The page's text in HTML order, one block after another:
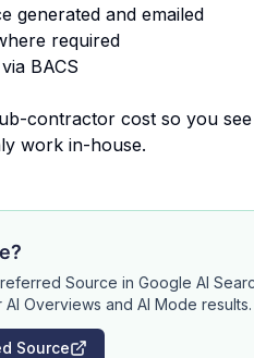
generated and emailed
required
BACS
contractor cost so you
work in-house.
Source in Google AI
Overviews and AI Mode results.
Source